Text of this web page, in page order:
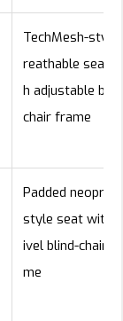
TechMesh-style
reathable seat
h adjustable
chair frame
Padded
style seat with
ivel blind-chair
me